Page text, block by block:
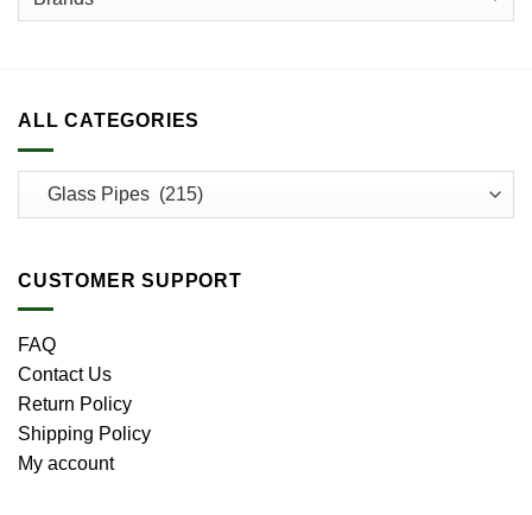
ALL CATEGORIES
CUSTOMER SUPPORT
FAQ
Contact Us
Return Policy
Shipping Policy
My account